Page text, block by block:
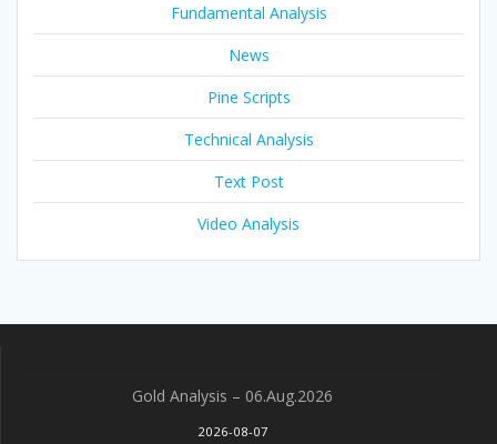
Fundamental Analysis
News
Pine Scripts
Technical Analysis
Text Post
Video Analysis
Gold Analysis – 06.Aug.2026
2026-08-07